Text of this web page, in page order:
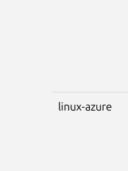
linux-azure